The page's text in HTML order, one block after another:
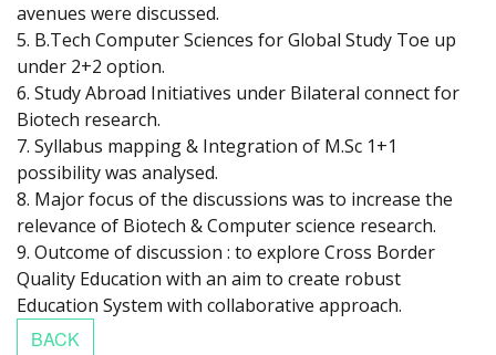
avenues were discussed.
5. B.Tech Computer Sciences for Global Study Toe up
under 2+2 option.
6. Study Abroad Initiatives under Bilateral connect for
Biotech research.
7. Syllabus mapping & Integration of M.Sc 1+1
possibility was analysed.
8. Major focus of the discussions was to increase the
relevance of Biotech & Computer science research.
9. Outcome of discussion : to explore Cross Border
Quality Education with an aim to create robust
Education System with collaborative approach.